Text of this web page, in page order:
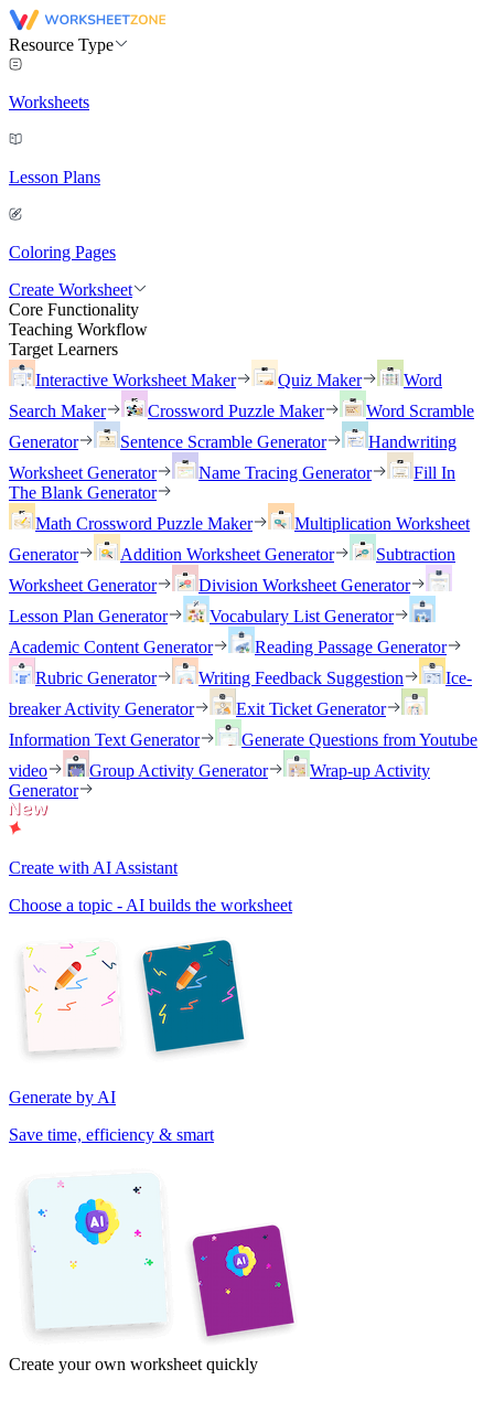
Resource Type
Worksheets
Lesson Plans
Coloring Pages
Create Worksheet
Core Functionality
Teaching Workflow
Target Learners
Interactive Worksheet Maker
Quiz Maker
Word
Search Maker
Crossword Puzzle Maker
Word Scramble
Generator
Sentence Scramble Generator
Handwriting
Worksheet Generator
Name Tracing Generator
Fill In
The Blank Generator
Math Crossword Puzzle Maker
Multiplication Worksheet
Generator
Addition Worksheet Generator
Subtraction
Worksheet Generator
Division Worksheet Generator
Lesson Plan Generator
Vocabulary List Generator
Academic Content Generator
Reading Passage Generator
Rubric Generator
Writing Feedback Suggestion
Ice-
breaker Activity Generator
Exit Ticket Generator
Information Text Generator
Generate Questions from Youtube
video
Group Activity Generator
Wrap-up Activity
Generator
Create with AI Assistant
Choose a topic - AI builds the worksheet
Generate by AI
Save time, efficiency & smart
Create your own worksheet quickly